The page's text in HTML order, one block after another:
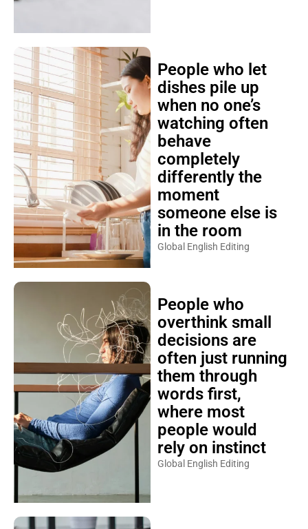
People who let
dishes pile up
when no one’s
watching often
behave
completely
differently the
moment
someone else is
in the room
Global English Editing
People who
overthink small
decisions are
often just running
them through
words first,
where most
people would
rely on instinct
Global English Editing